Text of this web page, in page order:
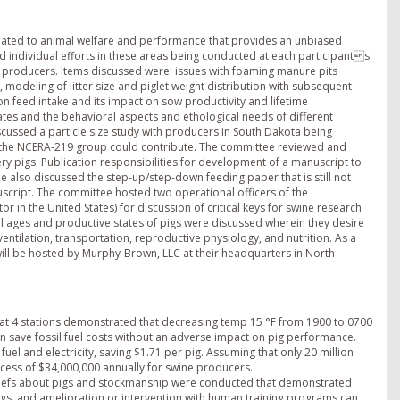
to animal welfare and performance that provides an unbiased
efforts in these areas being conducted at each participants
Items discussed were: issues with foaming manure pits
of litter size and piglet weight distribution with subsequent
feed intake and its impact on sow productivity and lifetime
and the behavioral aspects and ethological needs of different
a particle size study with producers in South Dakota being
NCERA-219 group could contribute. The committee reviewed and
pigs. Publication responsibilities for development of a manuscript to
also discussed the step-up/step-down feeding paper that is still not
The committee hosted two operational officers of the
in the United States) for discussion of critical keys for swine research
and productive states of pigs were discussed wherein they desire
transportation, reproductive physiology, and nutrition. As a
be hosted by Murphy-Brown, LLC at their headquarters in North
4 stations demonstrated that decreasing temp 15 °F from 1900 to 0700
save fossil fuel costs without an adverse impact on pig performance.
and electricity, saving $1.71 per pig. Assuming that only 20 million
of $34,000,000 annually for swine producers.
about pigs and stockmanship were conducted that demonstrated